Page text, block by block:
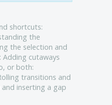
shortcuts:
the
the selection and
cutaways
or both:
transitions and
inserting a gap